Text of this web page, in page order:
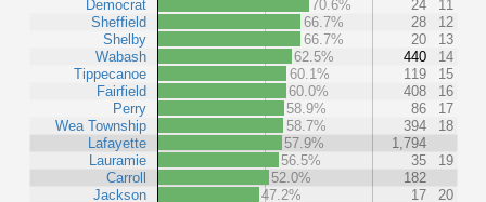
Democrat
Sheffield
Shelby
Wabash
Tippecanoe
Fairfield
Perry
Wea Township
Lafayette
Lauramie
Carroll
Jackson
70.6%
24
11
66.7%
28
12
66.7%
20
13
62.5%
440
14
60.1%
119
15
60.0%
408
16
58.9%
86
17
58.7%
394
18
57.9%
1,794
56.5%
35
19
52.0%
182
47.2%
17
20